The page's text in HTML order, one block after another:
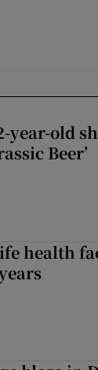
year-old
Beer’
health